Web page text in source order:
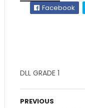
Facebook
DLL GRADE 1
PREVIOUS